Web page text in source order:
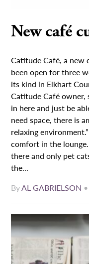
New café
Catitude Café, a new
been open for three
its kind in Elkhart
Catitude Café owner,
in here and just be
need space, there is
relaxing
comfort in the
there and only pet
the...
ByAL GABRIELSON